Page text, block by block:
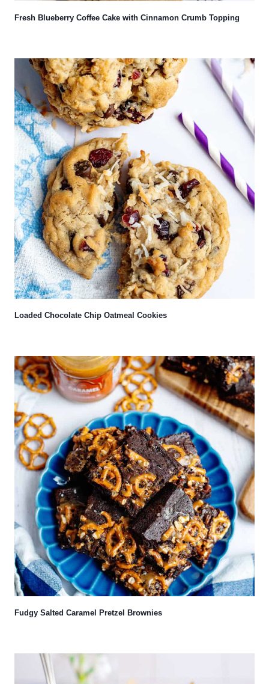
Fresh Blueberry Coffee Cake with Cinnamon Crumb Topping
Loaded Chocolate Chip Oatmeal Cookies
Fudgy Salted Caramel Pretzel Brownies